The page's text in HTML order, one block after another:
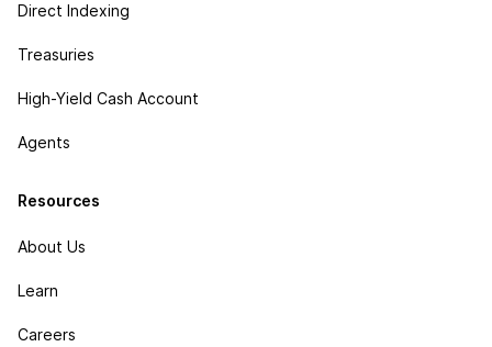
Direct Indexing
Treasuries
High-Yield Cash Account
Agents
Resources
About Us
Learn
Careers